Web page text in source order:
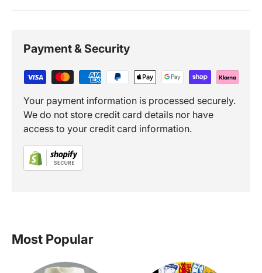
Payment & Security
Your payment information is processed securely.
We do not store credit card details nor have
access to your credit card information.
Most Popular